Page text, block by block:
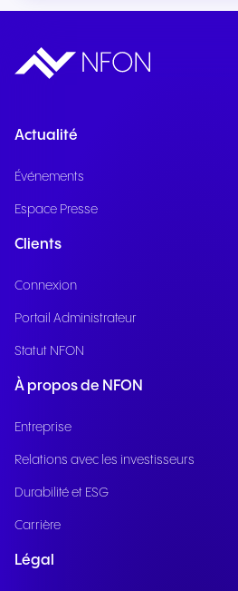
Actualité
Événements
Espace Presse
Clients
Connexion
Portail Administrateur
Statut NFON
À propos de NFON
Entreprise
Relations avec les investisseurs
Durabilité et ESG
Carrière
Légal